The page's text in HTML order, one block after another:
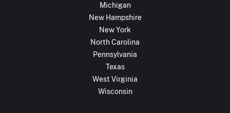
Michigan
New Hampshire
New York
North Carolina
Pennsylvania
Texas
West Virginia
Wisconsin